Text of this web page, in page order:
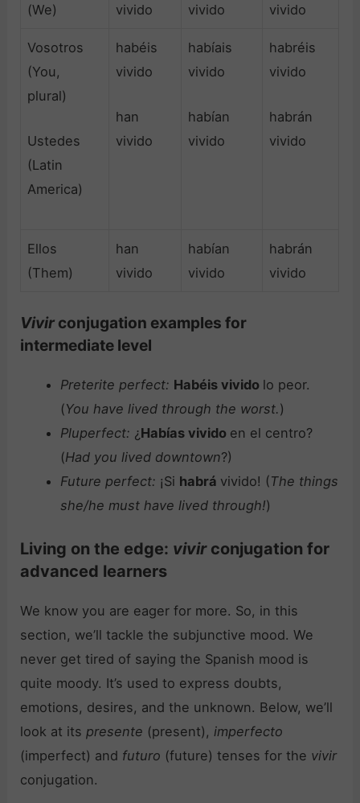
(We)
vivido
vivido
vivido
Vosotros
(You,
plural)
Ustedes
(Latin
America)
habéis
vivido
han
vivido
habíais
vivido
habían
vivido
habréis
vivido
habrán
vivido
Ellos
(Them)
han
vivido
habían
vivido
habrán
vivido
Vivir conjugation examples for
intermediate level
Preterite perfect: Habéis vivido lo peor.
(You have lived through the worst.)
Pluperfect: ¿ Habías vivido en el centro?
(Had you lived downtown?)
Future perfect: ¡Si habrá vivido! (The things
she/he must have lived through!)
Living on the edge: vivir conjugation for
advanced learners
We know you are eager for more. So, in this
section, we’ll tackle the subjunctive mood. We
never get tired of saying the Spanish mood is
quite moody. It’s used to express doubts,
emotions, desires, and the unknown. Below, we’ll
look at itspresente (present),imperfecto
(imperfect) and futuro (future) tenses for the vivir
conjugation.